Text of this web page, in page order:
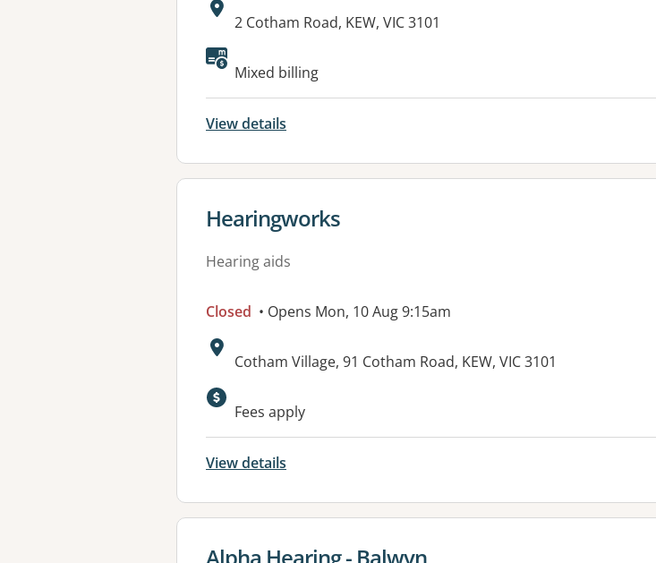
Address:
2 Cotham Road, KEW, VIC 3101
Available facilities:
Mixed billing
View details
View details for
Hearingworks
Hearing aids
Closed • Opens Mon, 10 Aug 9:15am
Address:
Cotham Village, 91 Cotham Road, KEW, VIC 3101
Fees apply
View details
View details for